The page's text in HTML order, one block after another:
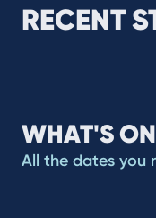
RECENT
WHAT'S
All the dates you